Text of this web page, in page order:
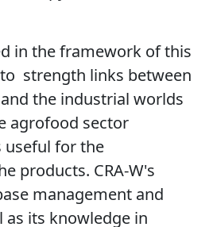
method based
in the framework of this
strength links between
the industrial worlds
agrofood sector
useful for the
products. CRA-W's